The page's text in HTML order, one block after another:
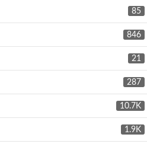
85
846
21
287
10.7K
1.9K